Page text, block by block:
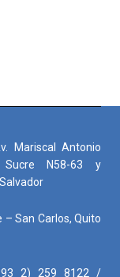
Mariscal Antonio
N58-63 y
– San Carlos, Quito
2) 259 8122 /